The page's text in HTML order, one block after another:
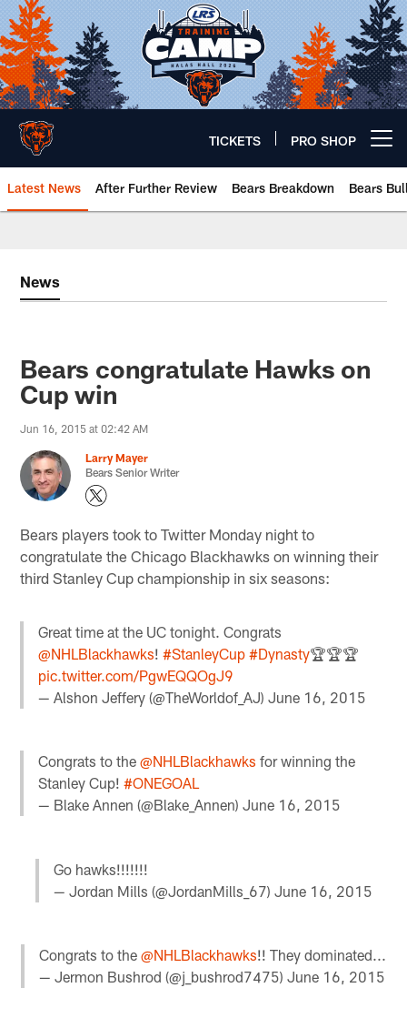
Skip
to
main
content
TICKETS PRO SHOP
Latest News After Further Review Bears Breakdown Bears
News
Bears congratulate Hawks on
Cup win
Jun 16, 2015 at 02:42 AM
Larry Mayer
Bears Senior Writer
Bears players took to Twitter Monday night to
congratulate the Chicago Blackhawks on winning their
third Stanley Cup championship in six seasons:
Great time at the UC tonight. Congrats
@NHLBlackhawks!#StanleyCup #Dynasty🏆🏆🏆
pic.twitter.com/PgwEQQOgJ9
— Alshon Jeffery (@TheWorldof_AJ)June 16, 2015
Congrats to the@NHLBlackhawks for winning the
Stanley Cup!#ONEGOAL
— Blake Annen (@Blake_Annen)June 16, 2015
Go hawks!!!!!!!
— Jordan Mills (@JordanMills_67) June 16, 2015
Congrats to the @NHLBlackhawks!! They dominated...
— Jermon Bushrod (@j_bushrod7475) June 16, 2015